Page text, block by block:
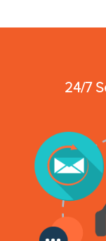
24/7